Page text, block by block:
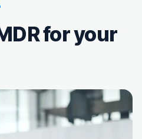
for your